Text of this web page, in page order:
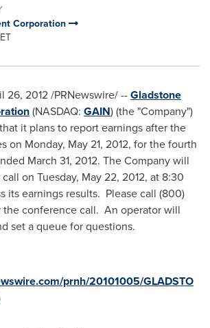
Corporation
26, 2012/PRNewswire/ --Gladstone
(NASDAQ: GAIN) (the "Company")
it plans to report earnings after the
on Monday, May 21, 2012, for the fourth
March 31, 2012. The Company will
on Tuesday, May 22, 2012, at 8:30
its earnings results. Please call (800)
conference call. An operator will
set a queue for questions.
prnh/20101005/GLADSTO